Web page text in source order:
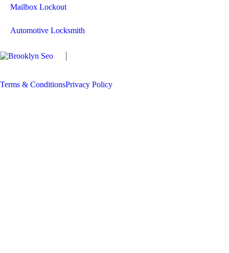
Mailbox Lockout
Automotive Locksmith
Terms & ConditionsPrivacy Policy